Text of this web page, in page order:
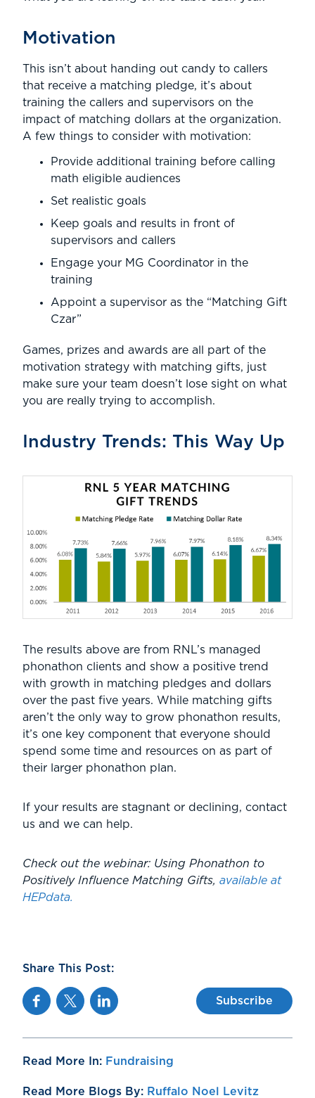
Motivation
This isn’t about handing out candy to callers
that receive a matching pledge, it’s about
training the callers and supervisors on the
impact of matching dollars at the organization.
A few things to consider with motivation:
Provide additional training before calling
math eligible audiences
Set realistic goals
Keep goals and results in front of
supervisors and callers
Engage your MG Coordinator in the
training
Appoint a supervisor as the “Matching Gift
Czar”
Games, prizes and awards are all part of the
motivation strategy with matching gifts, just
make sure your team doesn’t lose sight on what
you are really trying to accomplish.
Industry Trends: This Way Up
The results above are from RNL’s managed
phonathon clients and show a positive trend
with growth in matching pledges and dollars
over the past five years. While matching gifts
aren’t the only way to grow phonathon results,
it’s one key component that everyone should
spend some time and resources on as part of
their larger phonathon plan.
If your results are stagnant or declining, contact
us and we can help.
Check out the webinar: Using Phonathon to
Positively Influence Matching Gifts, available at
HEPdata.
Share This Post:
FacebookTwitterLinkedin Subscribe
Read More In: Fundraising
Read More Blogs By: Ruffalo Noel Levitz